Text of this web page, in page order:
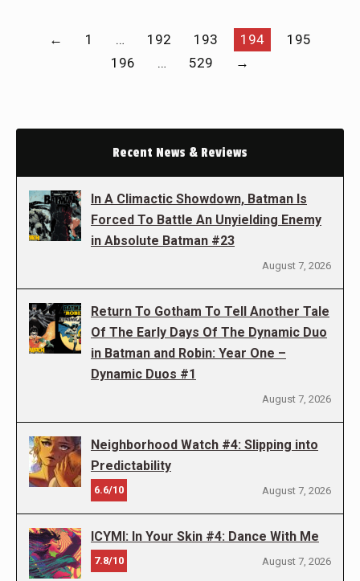
← 1 … 192 193 194
195
196
… 529 →
Recent News & Reviews
In A Climactic Showdown, Batman Is
Forced To Battle An Unyielding Enemy
in Absolute Batman #23
August 7, 2026
Return To Gotham To Tell Another Tale
Of The Early Days Of The Dynamic Duo
in Batman and Robin: Year One –
Dynamic Duos #1
August 7, 2026
Neighborhood Watch #4: Slipping into
Predictability
6.6/10 August 7, 2026
ICYMI: In Your Skin #4: Dance With Me
7.8/10 August 7, 2026